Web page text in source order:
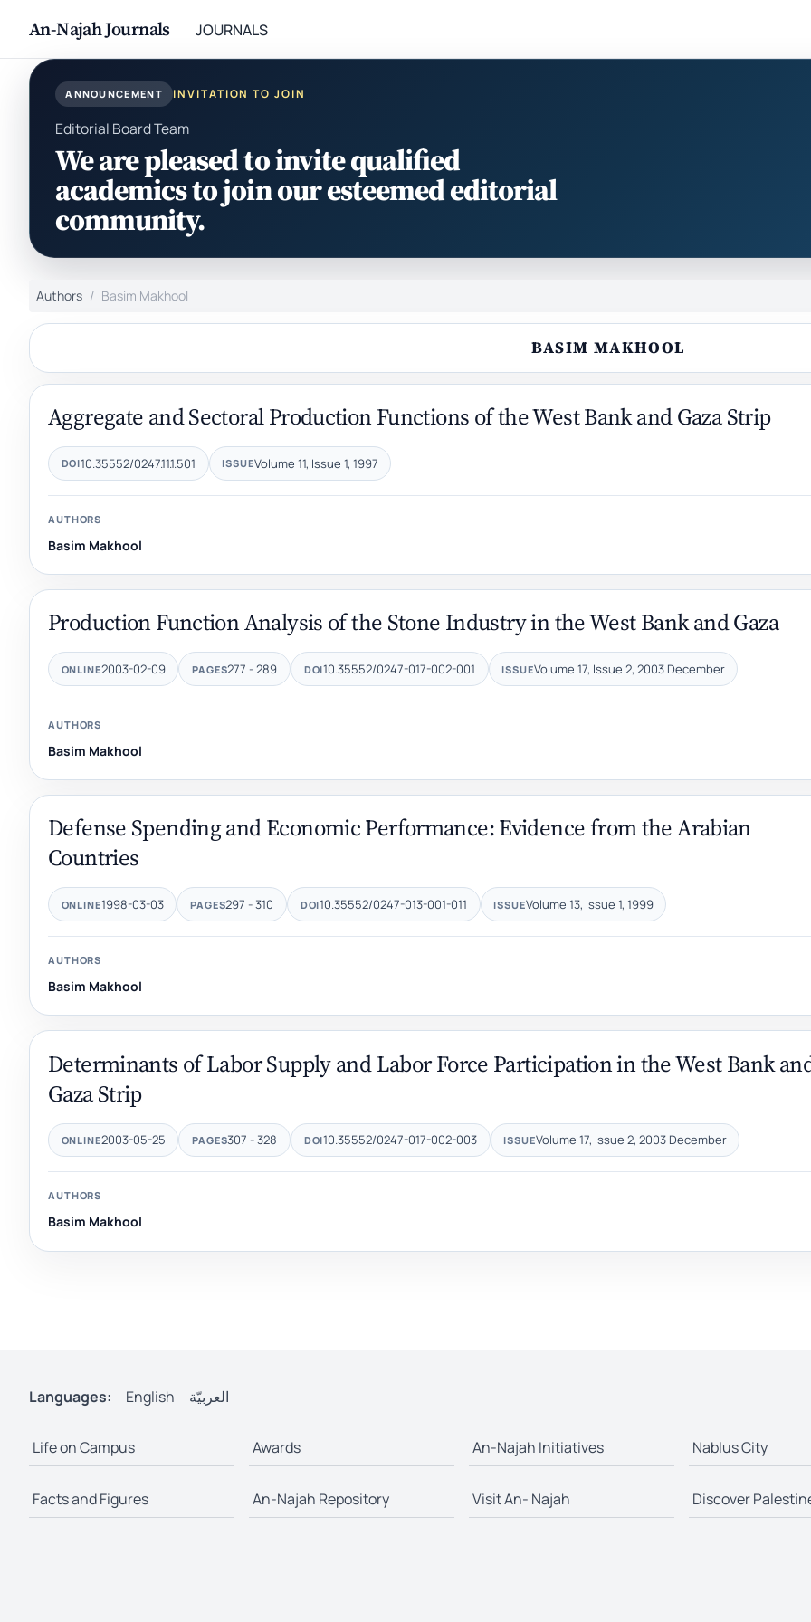
An-Najah Journals JOURNALS
ANNOUNCEMENT INVITATION TO JOIN
Editorial Board Team
We are pleased to invite qualified
academics to join our esteemed editorial
community.
Authors Basim Makhool
BASIM MAKHOOL
Aggregate and Sectoral Production Functions of the West Bank and Gaza Strip
DOI10.35552/0247.11.1.501 ISSUEVolume 11, Issue 1, 1997
AUTHORS
Basim Makhool
Production Function Analysis of the Stone Industry in the West Bank and Gaza
ONLINE2003-02-09 PAGES277 - 289 DOI10.35552/0247-017-002-001 ISSUEVolume 17, Issue 2, 2003 December
AUTHORS
Basim Makhool
Defense Spending and Economic Performance: Evidence from the Arabian
Countries
ONLINE1998-03-03 PAGES297 - 310 DOI10.35552/0247-013-001-011 ISSUEVolume 13, Issue 1, 1999
AUTHORS
Basim Makhool
Determinants of Labor Supply and Labor Force Participation in the West Bank
Gaza Strip
ONLINE2003-05-25 PAGES307 - 328 DOI10.35552/0247-017-002-003 ISSUEVolume 17, Issue 2, 2003 December
AUTHORS
Basim Makhool
Languages: English العربيّة
Life on Campus Awards An-Najah Initiatives Nablus City
Facts and Figures An-Najah Repository Visit An- Najah Discover